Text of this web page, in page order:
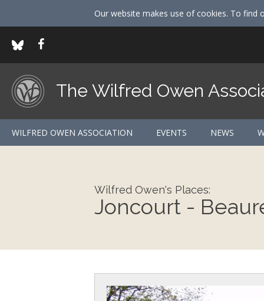
Our website makes use of cookies. To find
The Wilfred Owen
WILFRED OWEN ASSOCIATION EVENTS NEWS
Wilfred Owen's Places:
Joncourt -